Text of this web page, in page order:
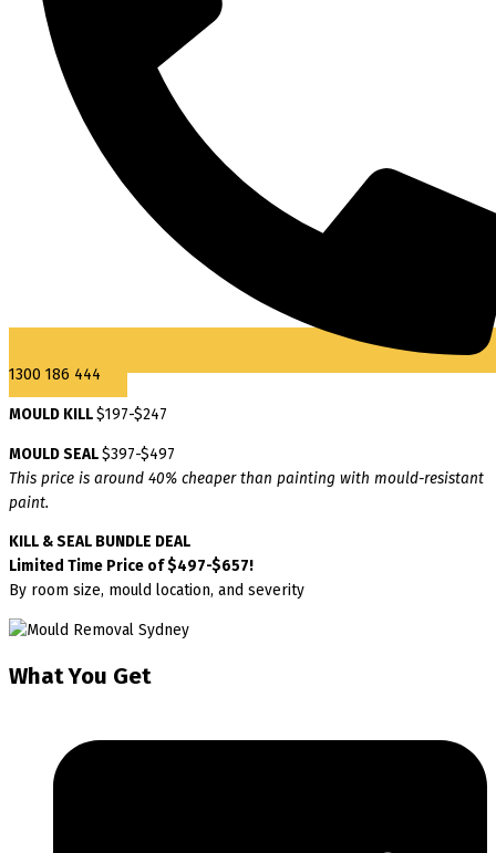
1300 186 444
MOULD KILL$197-$247
MOULD SEAL$397-$497
This price is around 40% cheaper than painting with mould-resistant
paint.
KILL & SEAL BUNDLE DEAL
Limited Time Price of $497-$657!
By room size, mould location, and severity
What You Get